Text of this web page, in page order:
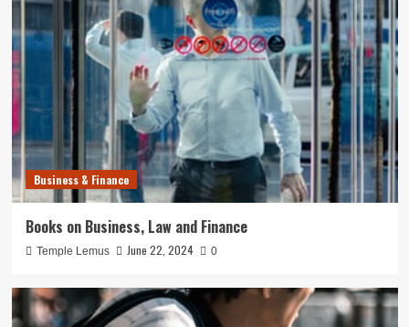
Business & Finance
Books on Business, Law and Finance
Temple Lemus June 22, 2024 0